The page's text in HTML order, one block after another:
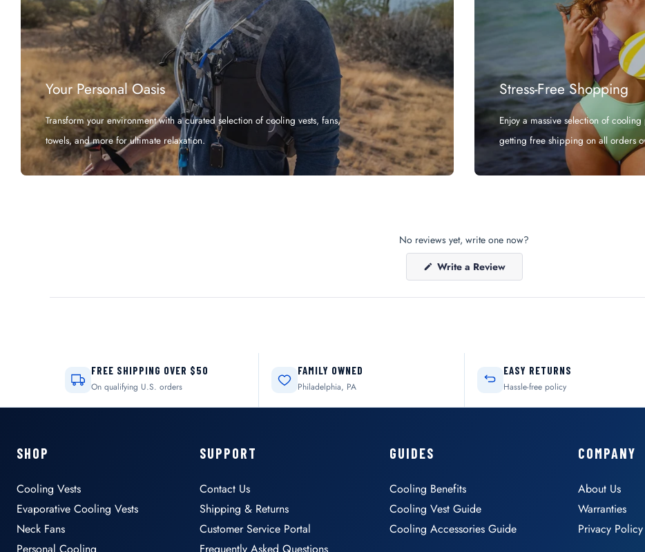
Your Personal Oasis
Transform your environment with a curated selection of cooling vests, fans,
towels, and more for ultimate relaxation.
Stress-Free Shopping
Enjoy a massive selection of
getting free shipping on all orders
No reviews yet, write one now?
Write a Review(Opens
a
new
FREE SHIPPING OVER $50
On qualifying U.S. orders
FAMILY OWNED
Philadelphia, PA
EASY RETURNS
Hassle-free policy
SHOP
Cooling Vests
Evaporative Cooling Vests
Neck Fans
Personal Cooling
SUPPORT
Contact Us
Shipping & Returns
Customer Service Portal
Frequently Asked Questions
GUIDES
Cooling Benefits
Cooling Vest Guide
Cooling Accessories Guide
COMPANY
About Us
Warranties
Privacy Policy